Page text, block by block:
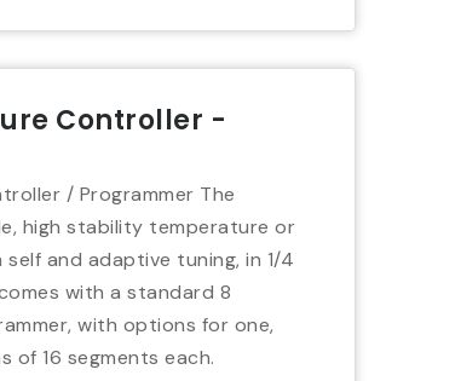
Controller -
/ Programmer The
high stability temperature or
and adaptive tuning, in 1/4
with a standard 8
with options for one,
of 16 segments each.